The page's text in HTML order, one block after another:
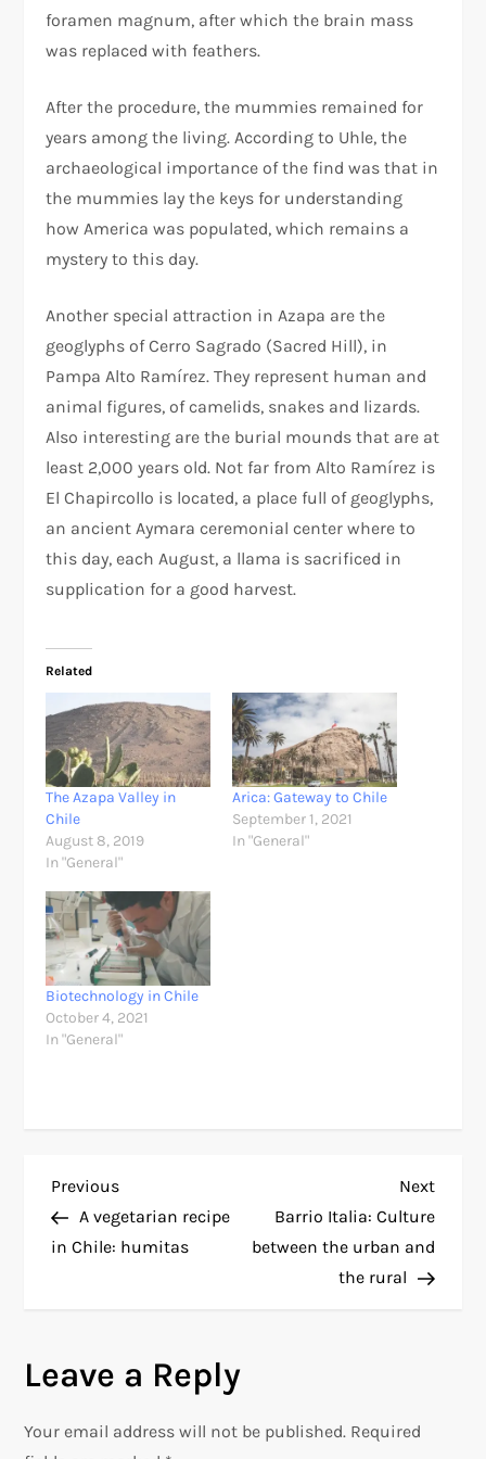
foramen magnum, after which the brain mass
was replaced with feathers.
After the procedure, the mummies remained for
years among the living. According to Uhle, the
archaeological importance of the find was that in
the mummies lay the keys for understanding
how America was populated, which remains a
mystery to this day.
Another special attraction in Azapa are the
geoglyphs of Cerro Sagrado (Sacred Hill), in
Pampa Alto Ramírez. They represent human and
animal figures, of camelids, snakes and lizards.
Also interesting are the burial mounds that are at
least 2,000 years old. Not far from Alto Ramírez is
El Chapircollo is located, a place full of geoglyphs,
an ancient Aymara ceremonial center where to
this day, each August, a llama is sacrificed in
supplication for a good harvest.
Related
The Azapa Valley in
Chile
August 8, 2019
In "General"
Arica: Gateway to Chile
September 1, 2021
In "General"
Biotechnology in Chile
October 4, 2021
In "General"
P
o
n
a
Previous
Post
Previous
A vegetarian recipe
in Chile: humitas
Next
Post
Next
Barrio Italia: Culture
between the urban and
the rural
Leave a Reply
Your email address will not be published. Required